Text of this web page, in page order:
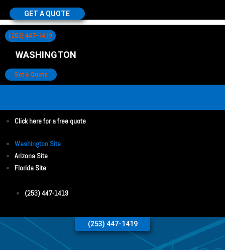
GET A QUOTE
(253) 447-1419
WASHINGTON
Get a Quote
Click here for a free quote
Washington Site
Arizona Site
Florida Site
(253) 447-1419
(253) 447-1419